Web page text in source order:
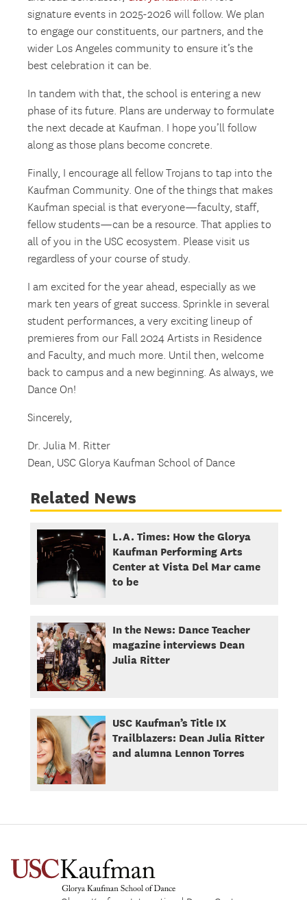
signature events in 2025-2026 will follow. We plan
to engage our constituents, our partners, and the
wider Los Angeles community to ensure it’s the
best celebration it can be.
In tandem with that, the school is entering a new
phase of its future. Plans are underway to formulate
the next decade at Kaufman. I hope you’ll follow
along as those plans become concrete.
Finally, I encourage all fellow Trojans to tap into the
Kaufman Community. One of the things that makes
Kaufman special is that everyone—faculty, staff,
fellow students—can be a resource. That applies to
all of you in the USC ecosystem. Please visit us
regardless of your course of study.
I am excited for the year ahead, especially as we
mark ten years of great success. Sprinkle in several
student performances, a very exciting lineup of
premieres from our Fall 2024 Artists in Residence
and Faculty, and much more. Until then, welcome
back to campus and a new beginning. As always, we
Dance On!
Sincerely,
Dr. Julia M. Ritter
Dean, USC Glorya Kaufman School of Dance
Related News
L.A. Times: How the Glorya
Kaufman Performing Arts
Center at Vista Del Mar came
to be
In the News: Dance Teacher
magazine interviews Dean
Julia Ritter
USC Kaufman’s Title IX
Trailblazers: Dean Julia Ritter
and alumna Lennon Torres